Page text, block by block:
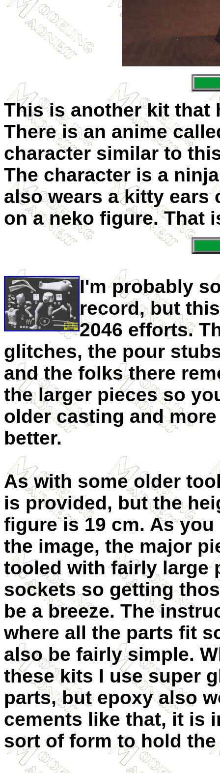
This is another kit that
There is an anime
character similar to
The character is a
also wears a kitty ears
on a neko figure. That
I'm probably
record, but
2046 efforts.
glitches, the pour
and the folks there
the larger pieces so
older casting and
better.
As with some older
is provided, but the
figure is 19 cm. As
the image, the major
tooled with fairly large
sockets so getting
be a breeze. The
where all the parts fit
also be fairly simple.
these kits I use super
parts, but epoxy also
cements like that, it is
sort of form to hold